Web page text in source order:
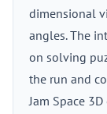
dimensional
angles. The
on solving
the run and
Jam Space